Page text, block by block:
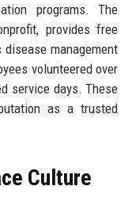
programs. The
provides free
management
volunteered over
service days. These
as a trusted
Culture